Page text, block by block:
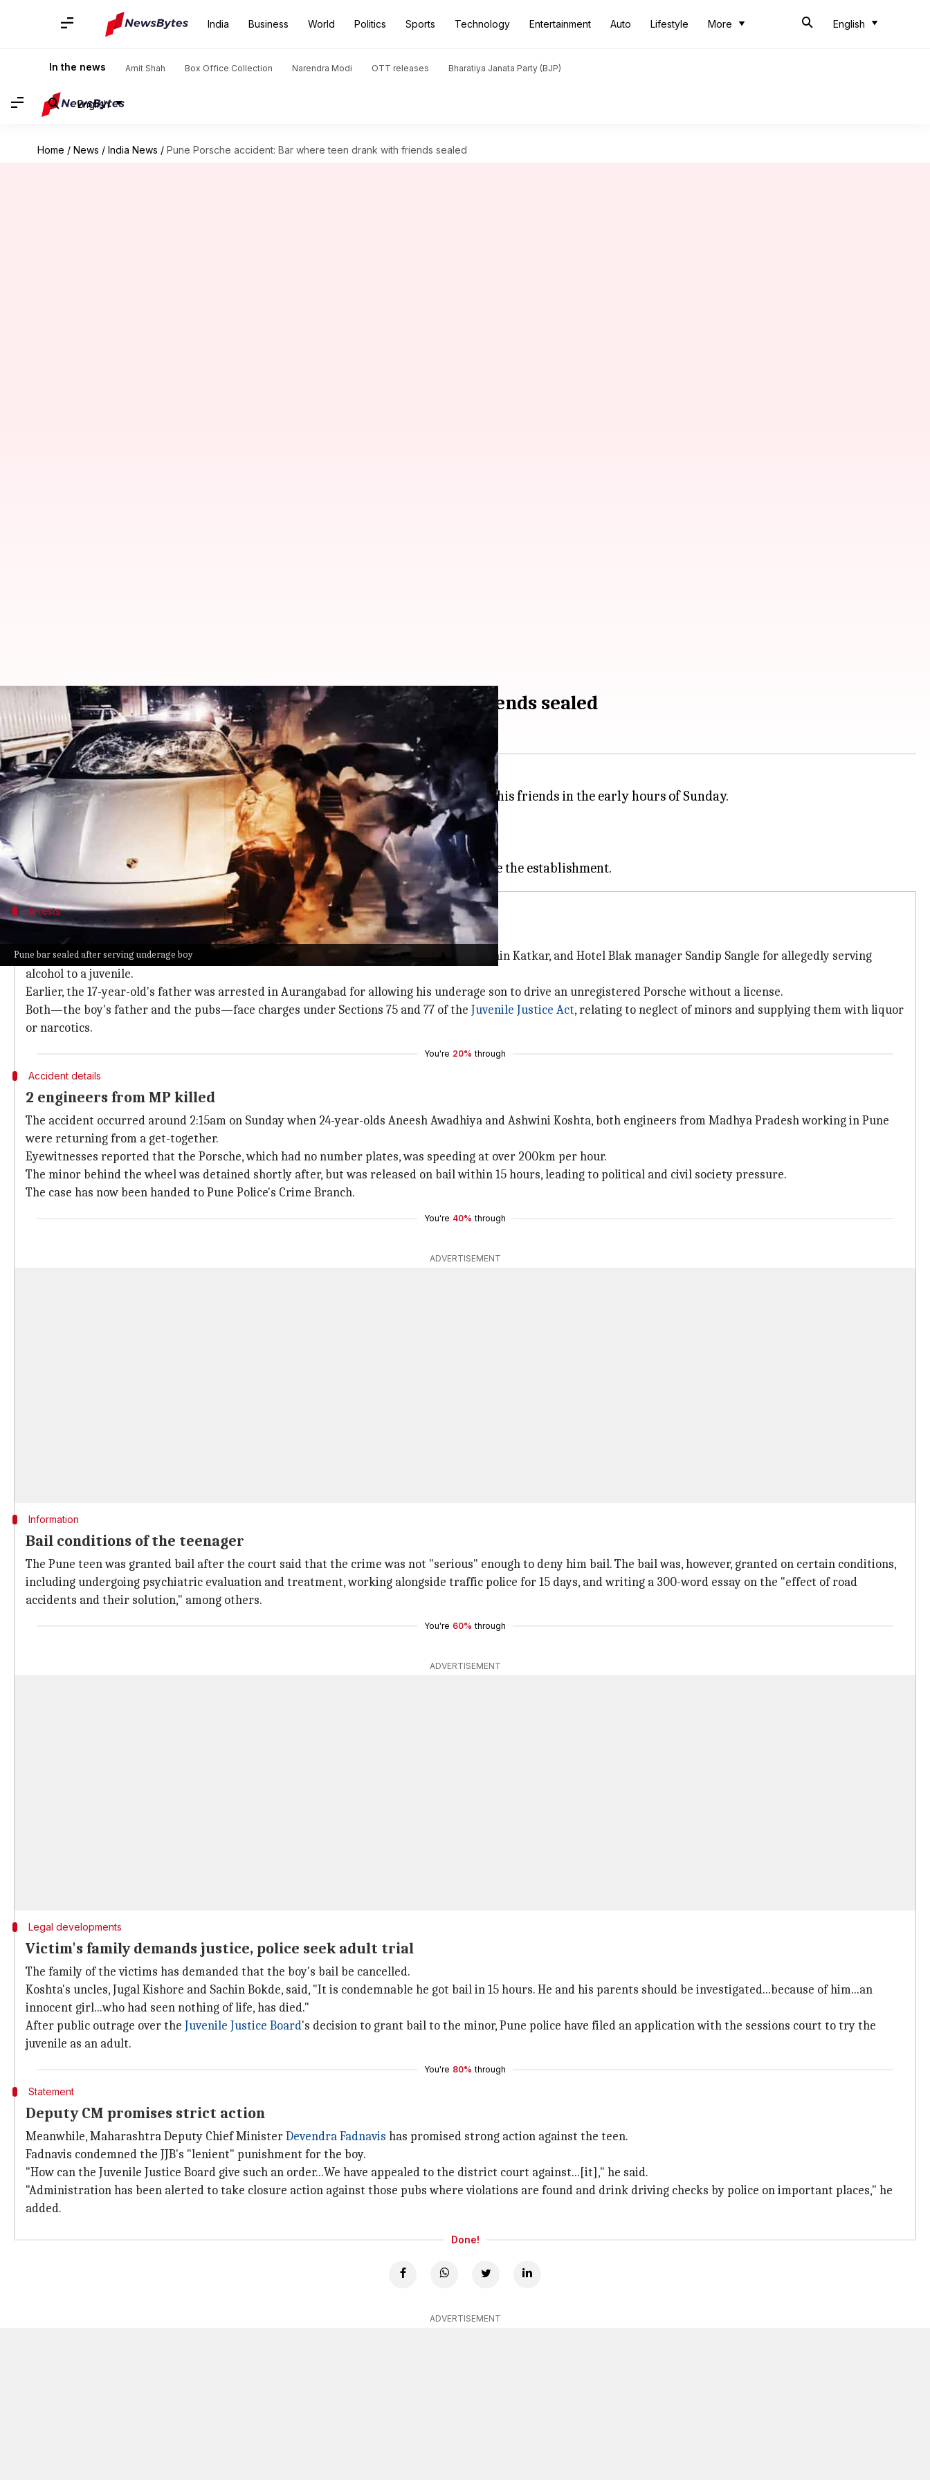
India Business World Politics Sports Technology Entertainment Auto Lifestyle More English
In the news Amit Shah Box Office Collection Narendra Modi OTT releases Bharatiya Janata Party (BJP)
English
Home / News / India News / Pune Porsche accident: Bar where teen drank with friends sealed
Pune bar sealed after serving underage boy
Pune Porsche accident: Bar where teen drank with friends sealed
By Tanya Shrivastava May 21, 2024 06:48 pm
What's the story
Officials on Tuesday sealed a Pune bar that served alcohol to a 17-year-old boy and his friends in the early hours of Sunday.
Maharashtra
's legal drinking age is 25, making it illegal to serve them liquor.
The bar was shut down a day after police filed a case against it.
Arrests
Boy's father, pubs' staff arrested
On Tuesday, Pune police arrested Cosie restaurant owner Pralhad Bhutda, manager Sachin Katkar, and Hotel Blak manager Sandip Sangle for allegedly serving
alcohol to a juvenile.
Earlier, the 17-year-old's father was arrested in Aurangabad for allowing his underage son to drive an unregistered Porsche without a license.
Both—the boy's father and the pubs—face charges under Sections 75 and 77 of the Juvenile Justice Act, relating to neglect of minors and supplying them with liquor
or narcotics.
You're 20% through
Accident details
2 engineers from MP killed
The accident occurred around 2:15am on Sunday when 24-year-olds Aneesh Awadhiya and Ashwini Koshta, both engineers from Madhya Pradesh working in Pune
were returning from a get-together.
Eyewitnesses reported that the Porsche, which had no number plates, was speeding at over 200km per hour.
The minor behind the wheel was detained shortly after, but was released on bail within 15 hours, leading to political and civil society pressure.
The case has now been handed to Pune Police's Crime Branch.
You're 40% through
ADVERTISEMENT
Information
Bail conditions of the teenager
The Pune teen was granted bail after the court said that the crime was not "serious" enough to deny him bail. The bail was, however, granted on certain conditions,
including undergoing psychiatric evaluation and treatment, working alongside traffic police for 15 days, and writing a 300-word essay on the "effect of road
accidents and their solution," among others.
You're 60% through
ADVERTISEMENT
Legal developments
Victim's family demands justice, police seek adult trial
The family of the victims has demanded that the boy's bail be cancelled.
Koshta's uncles, Jugal Kishore and Sachin Bokde, said, "It is condemnable he got bail in 15 hours. He and his parents should be investigated...because of him...an
innocent girl...who had seen nothing of life, has died."
After public outrage over the Juvenile Justice Board's decision to grant bail to the minor, Pune police have filed an application with the sessions court to try the
juvenile as an adult.
You're 80% through
Statement
Deputy CM promises strict action
Meanwhile, Maharashtra Deputy Chief MinisterDevendra Fadnavis has promised strong action against the teen.
Fadnavis condemned the JJB's "lenient" punishment for the boy.
"How can the Juvenile Justice Board give such an order...We have appealed to the district court against...[it]," he said.
"Administration has been alerted to take closure action against those pubs where violations are found and drink driving checks by police on important places," he
added.
Done!
ADVERTISEMENT